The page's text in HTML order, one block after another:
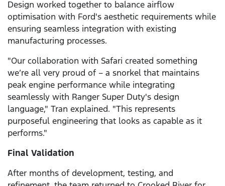
Design worked together to balance airflow
optimisation with Ford's aesthetic requirements while
ensuring seamless integration with existing
manufacturing processes.
"Our collaboration with Safari created something
we’re all very proud of – a snorkel that maintains
peak engine performance while integrating
seamlessly with Ranger Super Duty's design
language," Tran explained. "This represents
purposeful engineering that looks as capable as it
performs."
Final Validation
After months of development, testing, and